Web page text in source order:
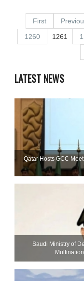
First
1260
1261
LATEST NEWS
Qatar Hosts GCC
Saudi Ministry of